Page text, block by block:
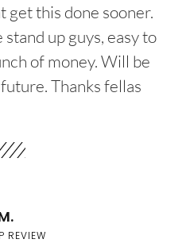
get this done sooner.
up guys, easy to
of money. Will be
Thanks fellas
REVIEW